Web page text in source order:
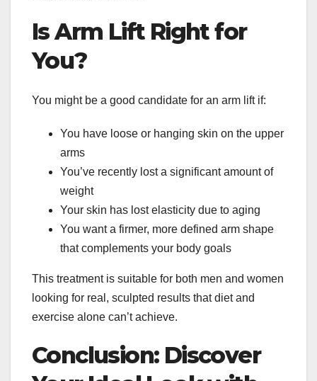
Is Arm Lift Right for
You?
You might be a good candidate for an arm lift if:
You have loose or hanging skin on the upper
arms
You’ve recently lost a significant amount of
weight
Your skin has lost elasticity due to aging
You want a firmer, more defined arm shape
that complements your body goals
This treatment is suitable for both men and women
looking for real, sculpted results that diet and
exercise alone can’t achieve.
Conclusion: Discover